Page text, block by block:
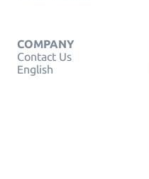
COMPANY
Contact Us
English